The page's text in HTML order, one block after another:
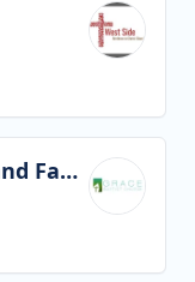
Associate Pastor of Youth and Families